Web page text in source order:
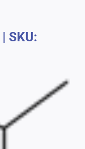
| SKU: